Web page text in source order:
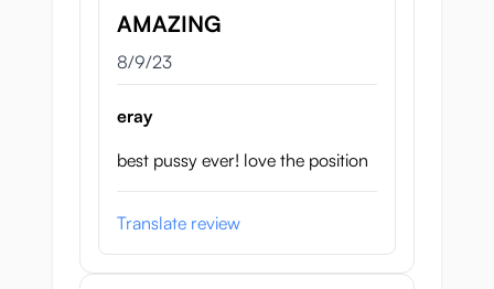
AMAZING
August 9, 2023
8/9/23
eray
best pussy ever! love the position
Translate review